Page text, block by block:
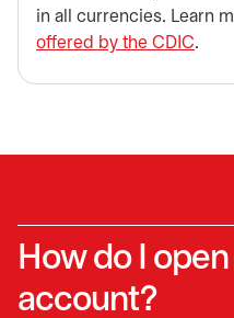
in all currencies. Learn
offered by the CDIC.
How do I
account?